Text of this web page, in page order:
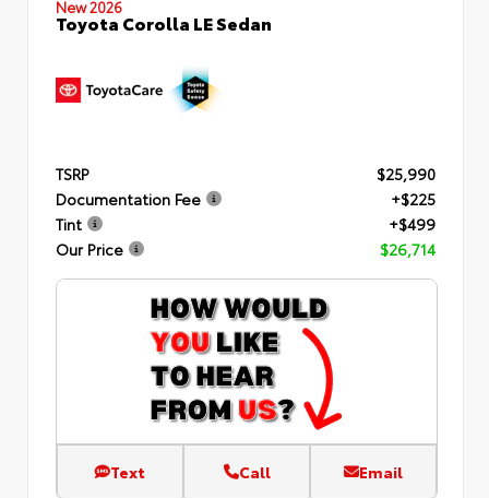
New 2026
Toyota Corolla LE Sedan
TSRP
$25,990
Documentation Fee
+$225
Tint
+$499
Our Price
$26,714
Text Call Email